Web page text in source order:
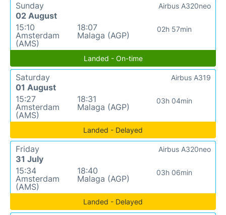
Sunday
02 August
15:10
Amsterdam
(AMS)
18:07
Malaga (AGP)
02h 57min
Airbus A320neo
Landed - On-time
Saturday
01 August
15:27
Amsterdam
(AMS)
18:31
Malaga (AGP)
03h 04min
Airbus A319
Landed - Delayed
Friday
31 July
15:34
Amsterdam
(AMS)
18:40
Malaga (AGP)
03h 06min
Airbus A320neo
Landed - Delayed